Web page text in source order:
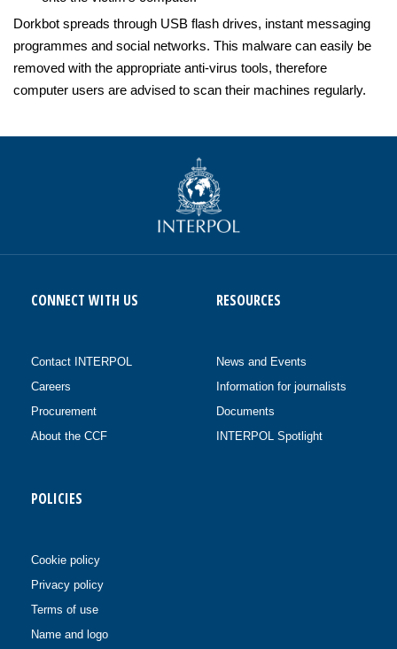
Dorkbot spreads through USB flash drives, instant messaging
programmes and social networks. This malware can easily be
removed with the appropriate anti-virus tools, therefore
computer users are advised to scan their machines regularly.
CONNECT WITH US
Contact INTERPOL
Careers
Procurement
About the CCF
RESOURCES
News and Events
Information for journalists
Documents
INTERPOL Spotlight
POLICIES
Cookie policy
Privacy policy
Terms of use
Name and logo